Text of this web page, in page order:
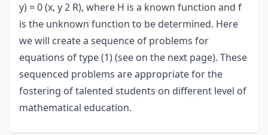
y) = 0 (x, y 2 R), where H is a known function and f
is the unknown function to be determined. Here
we will create a sequence of problems for
equations of type (1) (see on the next page). These
sequenced problems are appropriate for the
fostering of talented students on different level of
mathematical education.